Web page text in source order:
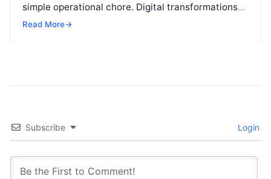
simple operational chore. Digital transformations
move rapidly, making the modern stack complex.
Read More→
Subscribe Login